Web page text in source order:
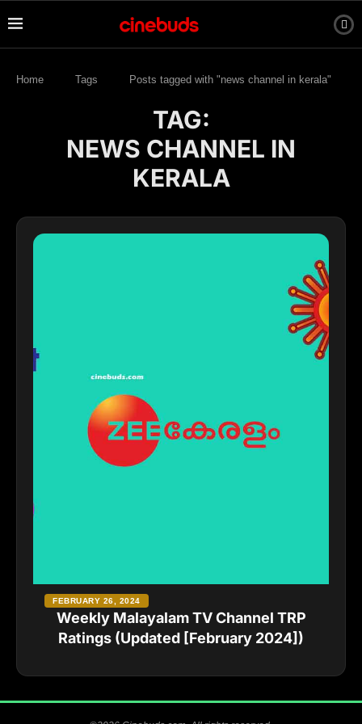
Home Tags Posts tagged with "news channel in kerala"
TAG:
NEWS CHANNEL IN
KERALA
Weekly Malayalam TV Channel TRP
Ratings (Updated [February 2024])
FEBRUARY 26, 2024